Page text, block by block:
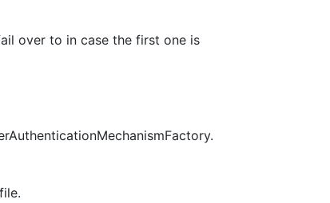
over to in case the first one is